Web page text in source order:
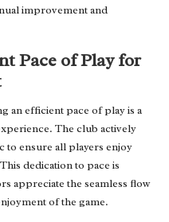
improvement and
Pace of Play for
an efficient pace of play is a
The club actively
to ensure all players enjoy
dedication to pace is
appreciate the seamless flow
of the game.